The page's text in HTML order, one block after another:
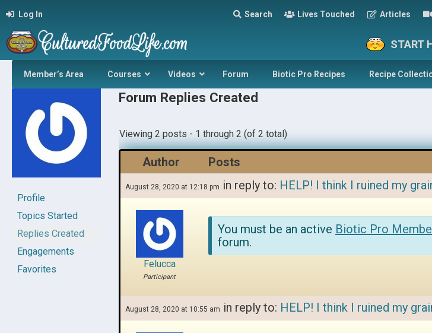
Log In Search Lives Touched Articles
START
Member’s Area Courses Videos Forum Biotic Pro Recipes Recipe
Profile
Topics Started
Replies Created
Engagements
Favorites
Forum Replies Created
Viewing 2 posts - 1 through 2 (of 2 total)
Author Posts
August 28, 2020 at 12:18 pm in reply to: HELP! I think I ruined my
Felucca
Participant
You must be an active Biotic Pro
forum.
August 28, 2020 at 10:55 am in reply to: HELP! I think I ruined my